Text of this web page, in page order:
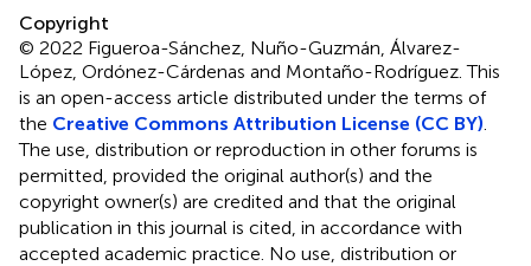
Copyright
© 2022 Figueroa-Sánchez, Nuño-Guzmán, Álvarez-
López, Ordónez-Cárdenas and Montaño-Rodríguez.This
is an open-access article distributed under the terms of
the Creative Commons Attribution License (CC BY)
The use, distribution or reproduction in other forums is
permitted, provided the original author(s) and the
copyright owner(s) are credited and that the original
publication in this journal is cited, in accordance with
accepted academic practice. No use, distribution or